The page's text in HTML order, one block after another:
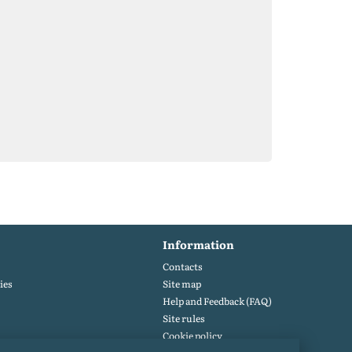
Information
Contacts
Site map
Help and Feedback (FAQ)
Site rules
Cookie policy